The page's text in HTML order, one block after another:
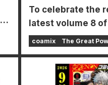
To celebrate the
latest volume 8
Powers
time fair will be
stores
August 20th,
coamix The Great